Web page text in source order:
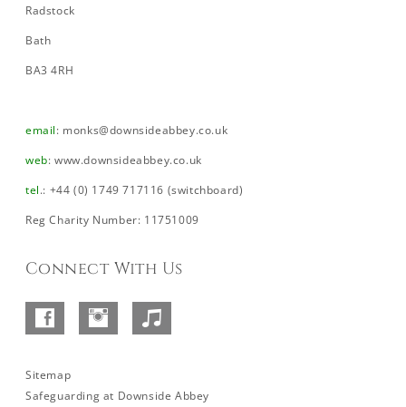
Radstock
Bath
BA3 4RH
email: monks@downsideabbey.co.uk
web:www.downsideabbey.co.uk
tel.: +44 (0) 1749 717116 (switchboard)
Reg Charity Number: 11751009
Connect With Us
Facebook
–
Instagram
Sitemap
Safeguarding at Downside Abbey